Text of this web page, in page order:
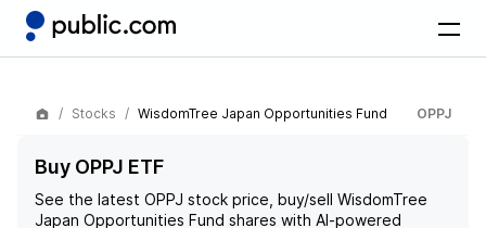
Stocks WisdomTree Japan Opportunities Fund OPPJ
Buy OPPJ ETF
See the latest OPPJ stock price, buy/sell WisdomTree
Japan Opportunities Fund shares with AI-powered